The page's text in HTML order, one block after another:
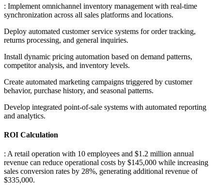
: Implement omnichannel inventory management with real-time
synchronization across all sales platforms and locations.
Deploy automated customer service systems for order tracking,
returns processing, and general inquiries.
Install dynamic pricing automation based on demand patterns,
competitor analysis, and inventory levels.
Create automated marketing campaigns triggered by customer
behavior, purchase history, and seasonal patterns.
Develop integrated point-of-sale systems with automated reporting
and analytics.
ROI Calculation
: A retail operation with 10 employees and $1.2 million annual
revenue can reduce operational costs by $145,000 while increasing
sales conversion rates by 28%, generating additional revenue of
$335,000.